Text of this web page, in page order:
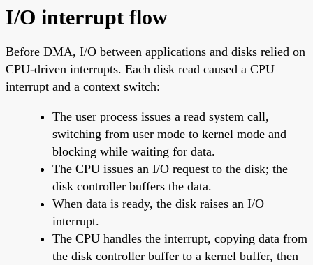
I/O interrupt flow
Before DMA, I/O between applications and disks relied on
CPU-driven interrupts. Each disk read caused a CPU
interrupt and a context switch:
The user process issues a read system call,
switching from user mode to kernel mode and
blocking while waiting for data.
The CPU issues an I/O request to the disk; the
disk controller buffers the data.
When data is ready, the disk raises an I/O
interrupt.
The CPU handles the interrupt, copying data from
the disk controller buffer to a kernel buffer, then